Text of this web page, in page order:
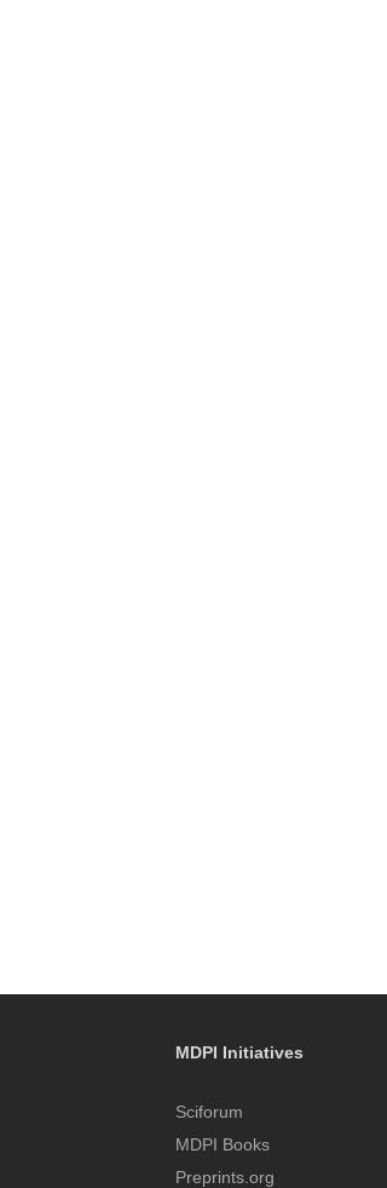
MDPI Initiatives
Sciforum
MDPI Books
Preprints.org